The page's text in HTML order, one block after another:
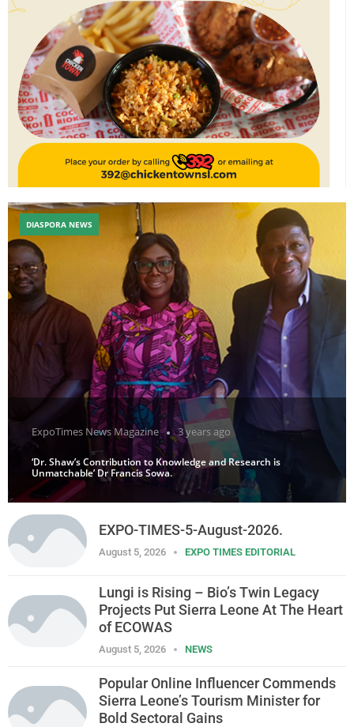
ExpoTimes News Magazine 3 years ago
‘Dr. Shaw’s Contribution to Knowledge and Research is
Unmatchable’ Dr Francis Sowa.
DIASPORA NEWS
EXPO-TIMES-5-August-2026.
August 5, 2026 EXPO TIMES EDITORIAL
Lungi is Rising – Bio’s Twin Legacy
Projects Put Sierra Leone At The Heart
of ECOWAS
August 5, 2026 NEWS
Popular Online Influencer Commends
Sierra Leone’s Tourism Minister for
Bold Sectoral Gains